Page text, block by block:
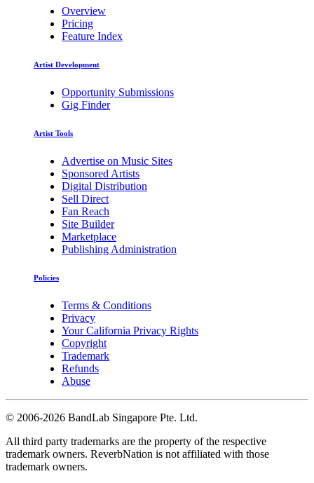
Overview
Pricing
Feature Index
Artist Development
Opportunity Submissions
Gig Finder
Artist Tools
Advertise on Music Sites
Sponsored Artists
Digital Distribution
Sell Direct
Fan Reach
Site Builder
Marketplace
Publishing Administration
Policies
Terms & Conditions
Privacy
Your California Privacy Rights
Copyright
Trademark
Refunds
Abuse
© 2006-2026 BandLab Singapore Pte. Ltd.
All third party trademarks are the property of the respective
trademark owners. ReverbNation is not affiliated with those
trademark owners.